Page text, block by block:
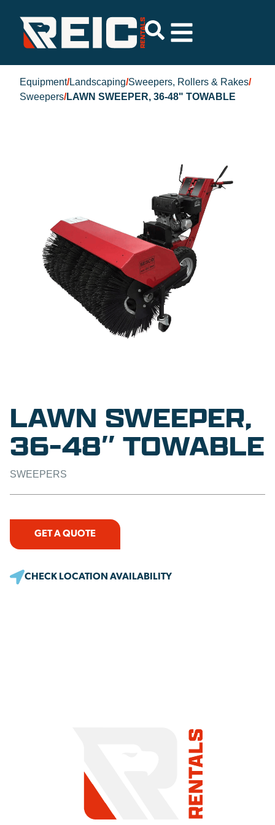
Equipment/Landscaping/Sweepers, Rollers & Rakes/
Sweepers/LAWN SWEEPER, 36-48" TOWABLE
LAWN SWEEPER,
36-48″ TOWABLE
SWEEPERS
GET A QUOTE
CHECK LOCATION AVAILABILITY